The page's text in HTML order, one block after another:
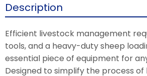
Description
Efficient livestock management
tools, and a heavy-duty sheep
essential piece of equipment for
Designed to simplify the process of